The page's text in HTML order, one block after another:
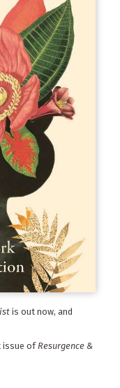
is out now, and
issue ofResurgence &